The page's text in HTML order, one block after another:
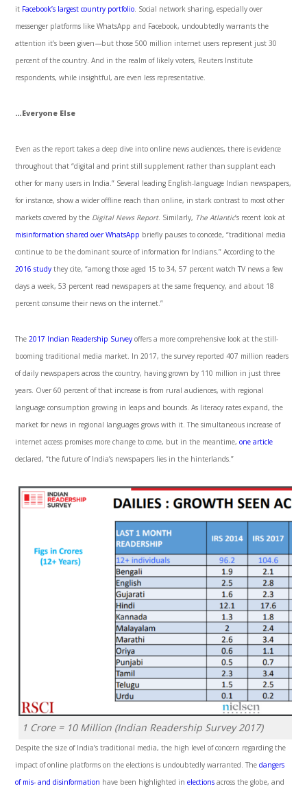
it Facebook’s largestcountry portfolio. Social network sharing, especially over
messenger platforms like WhatsApp and Facebook, undoubtedly warrants the
attention it’s been given—but those 500 million internet users represent just 30
percent of the country. And in the realm of likely voters, Reuters Institute
respondents, while insightful, are even less representative.
…Everyone Else
Even as the report takes a deep dive into online news audiences, there is evidence
throughout that “digital and print still supplement rather than supplant each
other for many users in India.” Several leading English-language Indian newspapers,
for instance, show a wider offline reach than online, in stark contrast to most other
markets covered by the Digital News Report. Similarly, The Atlantic’s recent look at
misinformation shared over WhatsApp briefly pauses to concede, “traditional media
continue to be the dominant source of information for Indians.” According to the
2016 study they cite, “among those aged 15 to 34, 57 percent watch TV news a few
days a week, 53 percent read newspapers at the same frequency, and about 18
percent consume their news on the internet.”
The2017 Indian Readership Survey offers a more comprehensive look at the still-
booming traditional media market. In 2017, the survey reported 407 million readers
of daily newspapers across the country, having grown by 110 million in just three
years. Over 60 percent of that increase is from rural audiences, with regional
language consumption growing in leaps and bounds. As literacy rates expand, the
market for news in regional languages grows with it. The simultaneous increase of
internet access promises more change to come, but in the meantime,one article
declared, “the future of India’s newspapers lies in the hinterlands.”
1 Crore = 10 Million (Indian Readership Survey 2017)
Despite the size of India’s traditional media, the high level of concern regarding the
impact of online platforms on the elections is undoubtedly warranted. Thedangers
of mis- and disinformation have been highlighted inelections across the globe, and